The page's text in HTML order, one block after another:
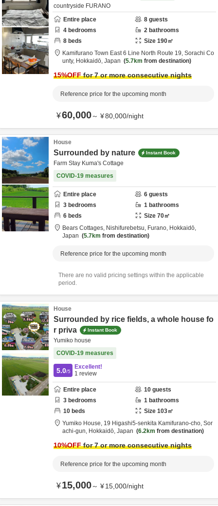
countryside FURANO
Entire place
8 guests
4 bedrooms 2 bathrooms
8 beds Size 190㎡
Kamifurano Town East 6 Line North Route 19, Sorachi Co
unty, Hokkaidō, Japan 5.7km from destination
15%OFFfor 7 or more consecutive nights
Reference price for the upcoming month
¥60,000～ ¥80,000/night
House
Surrounded by nature Instant Book
Farm Stay Kuma's Cottage
COVID-19 measures
Entire place 6 guests
3 bedrooms 1 bathrooms
6 beds Size 70㎡
Bears Cottages, Nishifurebetsu, Furano, Hokkaidō,
Japan
5.7km from destination
Reference price for the upcoming month
There are no valid pricing settings within the applicable
period.
House
Surrounded by rice fields, a whole house fo
r priva
Instant Book
Yumiko house
COVID-19 measures
5.0/5
Excellent!
1 review
Entire place 10 guests
3 bedrooms 1 bathrooms
10 beds Size 103㎡
Yumiko House, 19 Higashi5-senkita Kamifurano-cho, Sor
achi-gun, Hokkaidō, Japan 6.2km from destination
10%OFFfor 7 or more consecutive nights
Reference price for the upcoming month
¥15,000～ ¥15,000/night